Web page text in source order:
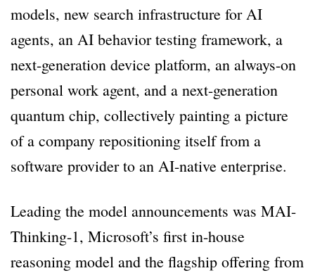
models, new search infrastructure for AI
agents, an AI behavior testing framework, a
next-generation device platform, an always-on
personal work agent, and a next-generation
quantum chip, collectively painting a picture
of a company repositioning itself from a
software provider to an AI-native enterprise.
Leading the model announcements was MAI-
Thinking-1, Microsoft’s first in-house
reasoning model and the flagship offering from